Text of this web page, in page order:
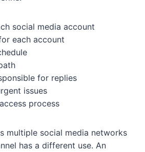
social media account
each account
for replies
issues
process
multiple social media networks
has a different use. An